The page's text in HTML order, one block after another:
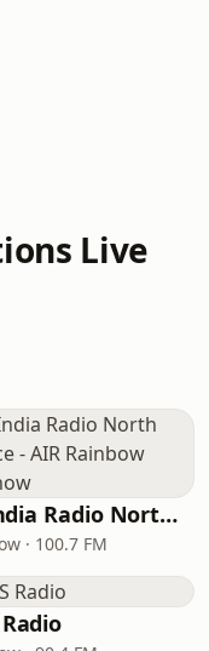
Live
All India Radio North Service - AIR Rainbow Lucknow
· 100.7 FM